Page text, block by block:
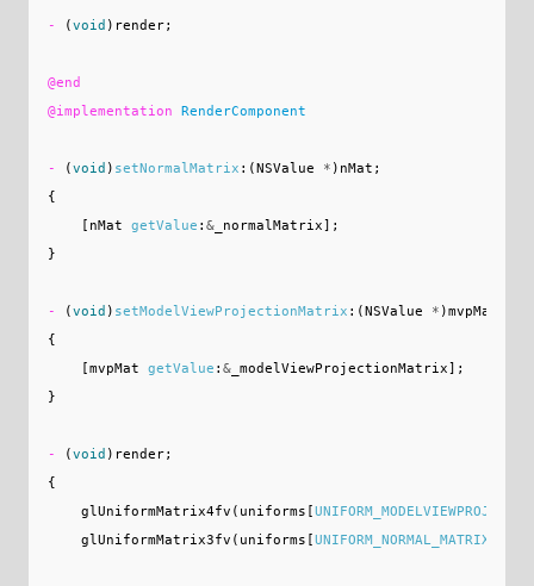
- (void ) render;
@end
@implementation
RenderComponent
- (void ) setNormalMatrix :(NSValue * ) nMat ;
{
[ nMat getValue : & _normalMatrix];
}
- (void ) setModelViewProjectionMatrix :(NSValue * )mvpMat
{
[mvpMat getValue : & _modelViewProjectionMatrix];
}
- (void ) render;
{
glUniformMatrix4fv ( uniforms [
glUniformMatrix3fv ( uniforms [UNIFORM_NORMAL_MATRIX